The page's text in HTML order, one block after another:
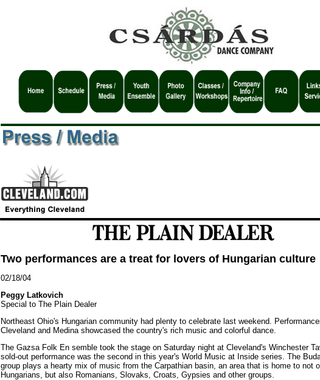
Two performances are a treat for lovers of Hungarian culture
02/18/04
Peggy Latkovich
Special to The Plain Dealer
Northeast Ohio's Hungarian community had plenty to celebrate last weekend.
Cleveland and Medina showcased the country's rich music and colorful dance.
The Gazsa Folk En semble took the stage on Saturday night at Cleveland's Winchester
sold-out performance was the second in this year's World Music at Inside series. The
group plays a hearty mix of music from the Carpathian basin, an area that is home to not
Hungarians, but also Romanians, Slovaks, Croats, Gypsies and other groups.